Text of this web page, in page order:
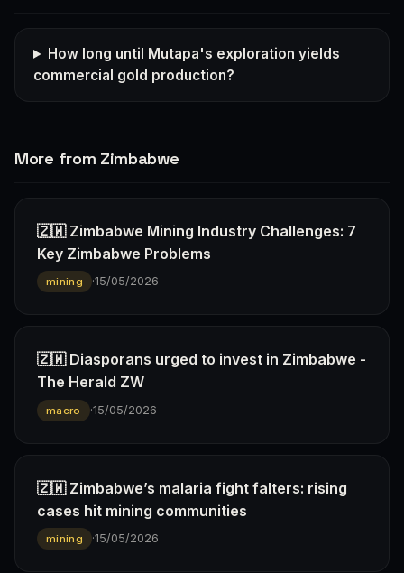
How long until Mutapa's exploration yields
commercial gold production?
More from Zimbabwe
🇿🇼 Zimbabwe Mining Industry Challenges: 7
Key Zimbabwe Problems
mining ·15/05/2026
🇿🇼 Diasporans urged to invest in Zimbabwe -
The Herald ZW
macro ·15/05/2026
🇿🇼 Zimbabwe’s malaria fight falters: rising
cases hit mining communities
mining ·15/05/2026